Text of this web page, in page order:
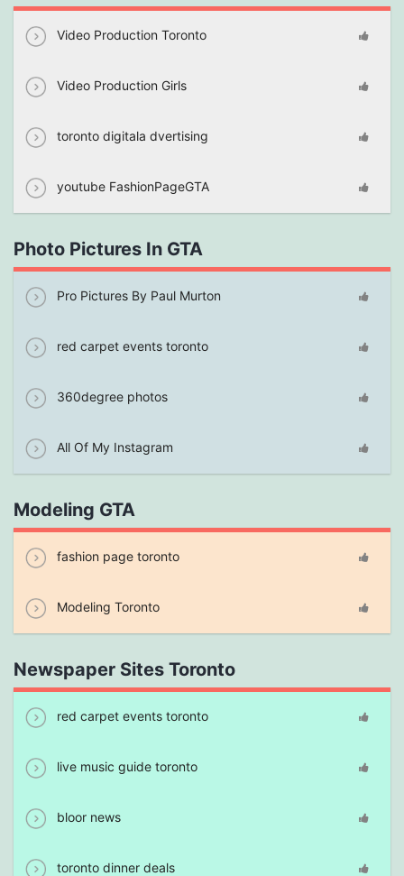
Video Production Toronto
Video Production Girls
toronto digitala dvertising
youtube FashionPageGTA
Photo Pictures In GTA
Pro Pictures By Paul Murton
red carpet events toronto
360degree photos
All Of My Instagram
Modeling GTA
fashion page toronto
Modeling Toronto
Newspaper Sites Toronto
red carpet events toronto
live music guide toronto
bloor news
toronto dinner deals